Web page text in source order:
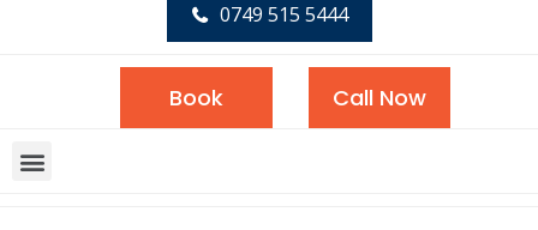
0749 515 5444
Book Call Now